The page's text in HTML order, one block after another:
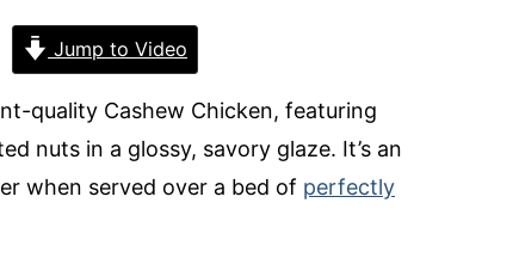
Jump to Video
quality Cashew Chicken, featuring
nuts in a glossy, savory glaze. It’s an
when served over a bed of perfectly